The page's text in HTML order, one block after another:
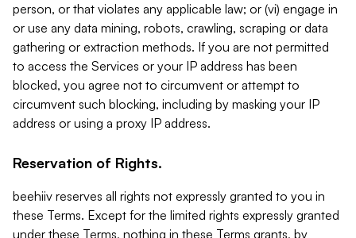
person, or that violates any applicable law; or (vi) engage in
or use any data mining, robots, crawling, scraping or data
gathering or extraction methods. If you are not permitted
to access the Services or your IP address has been
blocked, you agree not to circumvent or attempt to
circumvent such blocking, including by masking your IP
address or using a proxy IP address.
Reservation of Rights.
beehiiv reserves all rights not expressly granted to you in
these Terms. Except for the limited rights expressly granted
under these Terms, nothing in these Terms grants, by